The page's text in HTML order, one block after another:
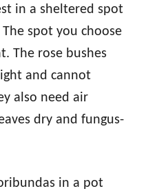
in a sheltered spot
spot you choose
The rose bushes
and cannot
also need air
dry and fungus-
in a pot